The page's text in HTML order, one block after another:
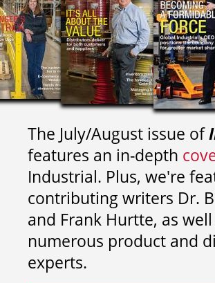
The July/August issue of
features an in-depth
Industrial. Plus, we're
contributing writers Dr.
and Frank Hurtte, as
numerous product and
experts.